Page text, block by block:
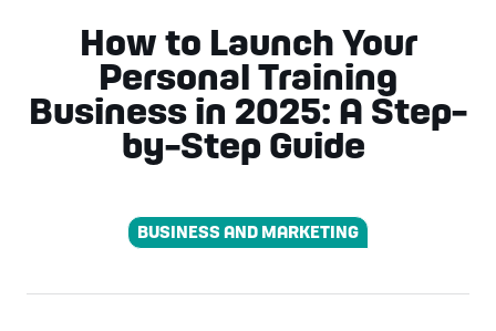
How to Launch Your
Personal Training
Business in 2025: A Step-
by-Step Guide
BUSINESS AND MARKETING